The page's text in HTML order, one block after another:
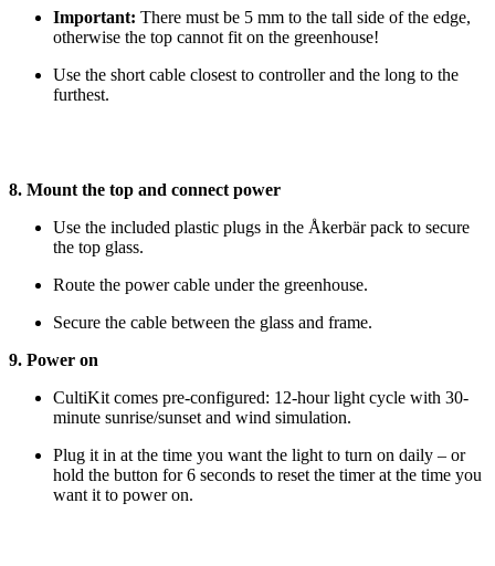
Important: There must be 5 mm to the tall side of the edge,
otherwise the top cannot fit on the greenhouse!
Use the short cable closest to controller and the long to the
furthest.
8. Mount the top and connect power
Use the included plastic plugs in the Åkerbär pack to secure
the top glass.
Route the power cable under the greenhouse.
Secure the cable between the glass and frame.
9. Power on
CultiKit comes pre-configured: 12-hour light cycle with 30-
minute sunrise/sunset and wind simulation.
Plug it in at the time you want the light to turn on daily – or
hold the button for 6 seconds to reset the timer at the time you
want it to power on.